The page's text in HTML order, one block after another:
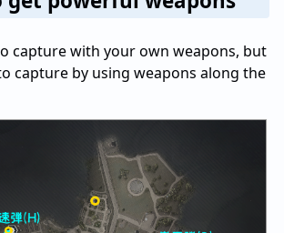
capture with your own weapons, but
capture by using weapons along the